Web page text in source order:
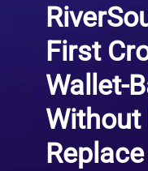
First
Wallet-
Without
Replace